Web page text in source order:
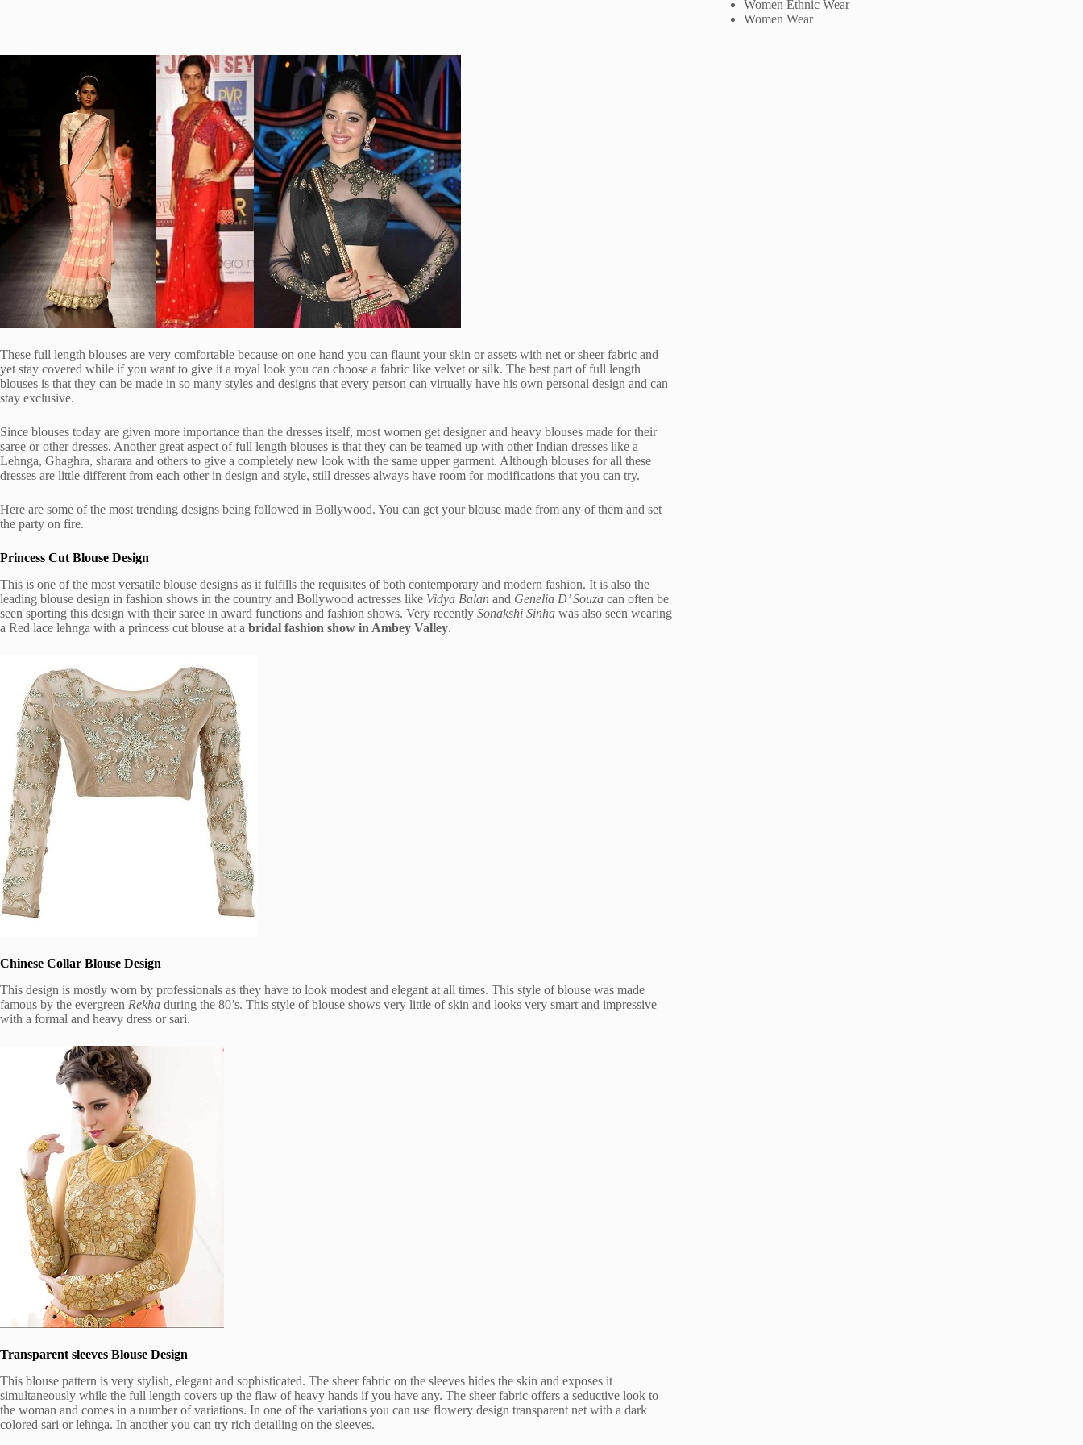
These full length blouses are very comfortable because on one hand you can flaunt your skin or assets with net or sheer fabric and
yet stay covered while if you want to give it a royal look you can choose a fabric like velvet or silk. The best part of full length
blouses is that they can be made in so many styles and designs that every person can virtually have his own personal design and can
stay exclusive.
Since blouses today are given more importance than the dresses itself, most women get designer and heavy blouses made for their
saree or other dresses. Another great aspect of full length blouses is that they can be teamed up with other Indian dresses like a
Lehnga, Ghaghra, sharara and others to give a completely new look with the same upper garment. Although blouses for all these
dresses are little different from each other in design and style, still dresses always have room for modifications that you can try.
Here are some of the most trending designs being followed in Bollywood. You can get your blouse made from any of them and set
the party on fire.
Princess Cut Blouse Design
This is one of the most versatile blouse designs as it fulfills the requisites of both contemporary and modern fashion. It is also the
leading blouse design in fashion shows in the country and Bollywood actresses like Vidya Balan and Genelia D’ Souza can often be
seen sporting this design with their saree in award functions and fashion shows. Very recently Sonakshi Sinha was also seen wearing
a Red lace lehnga with a princess cut blouse at a bridal fashion show in Ambey Valley.
Chinese Collar Blouse Design
This design is mostly worn by professionals as they have to look modest and elegant at all times. This style of blouse was made
famous by the evergreen Rekha during the 80’s. This style of blouse shows very little of skin and looks very smart and impressive
with a formal and heavy dress or sari.
Transparent sleeves Blouse Design
This blouse pattern is very stylish, elegant and sophisticated. The sheer fabric on the sleeves hides the skin and exposes it
simultaneously while the full length covers up the flaw of heavy hands if you have any. The sheer fabric offers a seductive look to
the woman and comes in a number of variations. In one of the variations you can use flowery design transparent net with a dark
colored sari or lehnga. In another you can try rich detailing on the sleeves.
Women Ethnic Wear
Women Wear